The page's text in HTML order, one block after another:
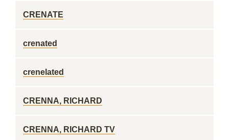
CRENATE
crenated
crenelated
CRENNA, RICHARD
CRENNA, RICHARD TV